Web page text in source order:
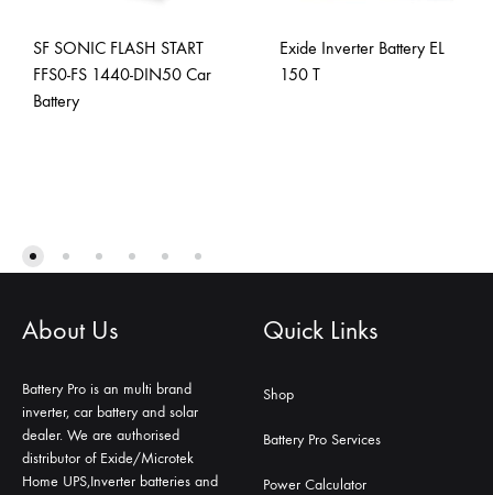
SF SONIC FLASH START
FFS0-FS 1440-DIN50 Car
Battery
Exide Inverter Battery EL
150 T
About Us
Battery Pro is an multi brand
inverter, car battery and solar
dealer. We are authorised
distributor of Exide/Microtek
Home UPS,Inverter batteries and
Quick Links
Shop
Battery Pro Services
Power Calculator